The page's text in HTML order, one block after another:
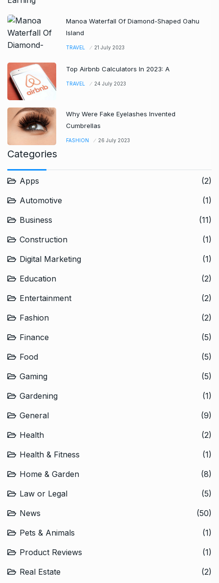
Manoa Waterfall Of Diamond-Shaped Oahu
Island
TRAVEL 21 July 2023
Top Airbnb Calculators In 2023: A
TRAVEL 24 July 2023
Why Were Fake Eyelashes Invented
Cumbrellas
FASHION 26 July 2023
Categories
Apps
(2)
Automotive
(1)
Business
(11)
Construction
(1)
Digital Marketing
(1)
Education
(2)
Entertainment
(2)
Fashion
(2)
Finance
(5)
Food
(5)
Gaming
(5)
Gardening
(1)
General
(9)
Health
(2)
Health & Fitness
(1)
Home & Garden
(8)
Law or Legal
(5)
News
(50)
Pets & Animals
(1)
Product Reviews
(1)
Real Estate
(2)